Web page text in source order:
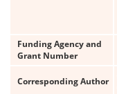
Funding Agency and
Grant Number
Corresponding Author